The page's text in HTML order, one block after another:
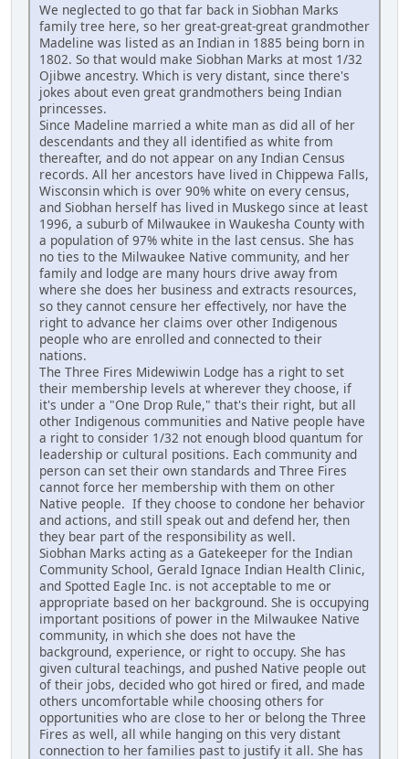
We neglected to go that far back in Siobhan Marks
family tree here, so her great-great-great grandmother
Madeline was listed as an Indian in 1885 being born in
1802. So that would make Siobhan Marks at most 1/32
Ojibwe ancestry. Which is very distant, since there's
jokes about even great grandmothers being Indian
princesses.
Since Madeline married a white man as did all of her
descendants and they all identified as white from
thereafter, and do not appear on any Indian Census
records. All her ancestors have lived in Chippewa Falls,
Wisconsin which is over 90% white on every census,
and Siobhan herself has lived in Muskego since at least
1996, a suburb of Milwaukee in Waukesha County with
a population of 97% white in the last census. She has
no ties to the Milwaukee Native community, and her
family and lodge are many hours drive away from
where she does her business and extracts resources,
so they cannot censure her effectively, nor have the
right to advance her claims over other Indigenous
people who are enrolled and connected to their
nations.
The Three Fires Midewiwin Lodge has a right to set
their membership levels at wherever they choose, if
it's under a "One Drop Rule," that's their right, but all
other Indigenous communities and Native people have
a right to consider 1/32 not enough blood quantum for
leadership or cultural positions. Each community and
person can set their own standards and Three Fires
cannot force her membership with them on other
Native people. If they choose to condone her behavior
and actions, and still speak out and defend her, then
they bear part of the responsibility as well.
Siobhan Marks acting as a Gatekeeper for the Indian
Community School, Gerald Ignace Indian Health Clinic,
and Spotted Eagle Inc. is not acceptable to me or
appropriate based on her background. She is occupying
important positions of power in the Milwaukee Native
community, in which she does not have the
background, experience, or right to occupy. She has
given cultural teachings, and pushed Native people out
of their jobs, decided who got hired or fired, and made
others uncomfortable while choosing others for
opportunities who are close to her or belong the Three
Fires as well, all while hanging on this very distant
connection to her families past to justify it all. She has